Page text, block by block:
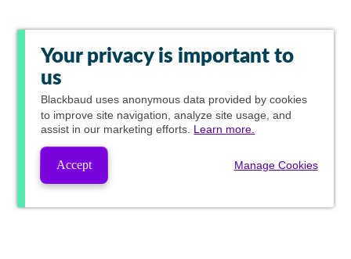
Your privacy is important to
us
Blackbaud uses anonymous data provided by cookies
to improve site navigation, analyze site usage, and
assist in our marketing efforts. Learn more.
Accept Manage Cookies